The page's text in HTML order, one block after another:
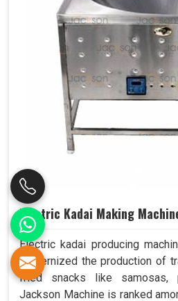
Electric Kadai Making
Electric kadai producing
modernized the production of
fried snacks like samosas,
Jackson Machine is ranked